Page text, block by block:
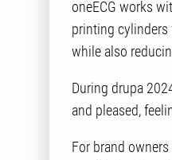
oneECG works
printing cylinders
while also
During drupa
and pleased,
For brand